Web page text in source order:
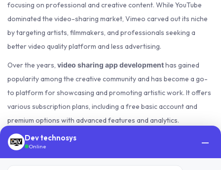
focusing on professional and creative content. While YouTube
dominated the video-sharing market, Vimeo carved out its niche
by targeting artists, filmmakers, and professionals seeking a
better video quality platform and less advertising.
Over the years, video sharing app developmenthas gained
popularity among the creative community and has become a go-
to platform for showcasing and promoting artistic work. It offers
various subscription plans, including a free basic account and
premium options with advanced features and analytics.
Vimeo's success can be attributed to its emphasis on quality,
aesthetics, and a supportive community. The platform has enabled
many independent filmmakers and content creators to gain
Dev technosys
Online —